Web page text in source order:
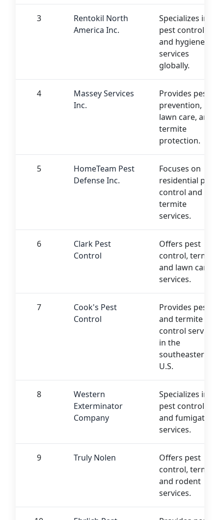
3
Rentokil North
America Inc.
Specializes in
pest control
and hygiene
services
globally.
4
Massey Services
Inc.
Provides pest
prevention,
lawn care, and
termite
protection.
5
HomeTeam Pest
Defense Inc.
Focuses on
residential pest
control and
termite
services.
6
Clark Pest
Control
Offers pest
control, termite,
and lawn care
services.
7
Cook's Pest
Control
Provides pest
and termite
control services
in the
southeastern
U.S.
8
Western
Exterminator
Company
Specializes in
pest control
and fumigation
services.
9 Truly Nolen
Offers pest
control, termite,
and rodent
services.